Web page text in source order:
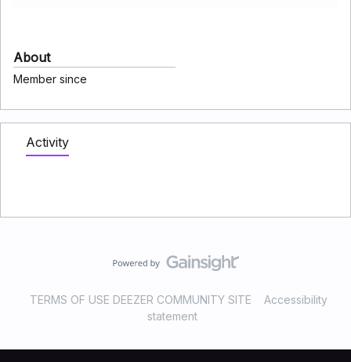
About
Member since
Activity
TERMS OF USE DEEZER COMMUNITY SITE
Accessibility
statement